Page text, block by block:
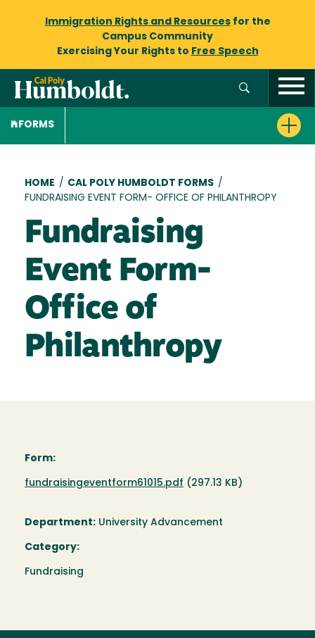
Immigration Rights and Resourcesfor the
Campus Community
Exercising Your Rights to Free Speech
FORMS
Breadcrumb
HOME / CAL POLY HUMBOLDT FORMS /
FUNDRAISING EVENT FORM- OFFICE OF PHILANTHROPY
Fundraising
Event Form-
Office of
Philanthropy
Form:
Document
fundraisingeventform61015.pdf (297.13 KB)
Department: University Advancement
Category:
Fundraising